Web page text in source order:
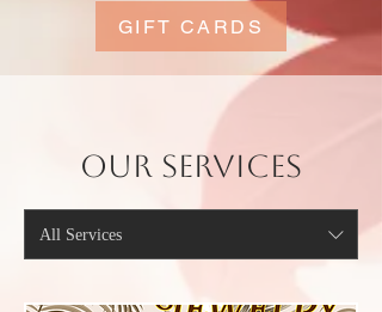
GIFT CARDS
Our Services
All Services